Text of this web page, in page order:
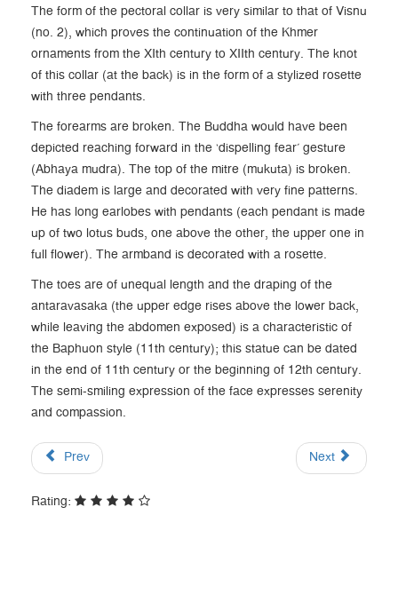
The form of the pectoral collar is very similar to that of Visnu
(no. 2), which proves the continuation of the Khmer
ornaments from the XIth century to XIIth century. The knot
of this collar (at the back) is in the form of a stylized rosette
with three pendants.
The forearms are broken. The Buddha would have been
depicted reaching forward in the ‘dispelling fear’ gesture
(Abhaya mudra). The top of the mitre (mukuta) is broken.
The diadem is large and decorated with very fine patterns.
He has long earlobes with pendants (each pendant is made
up of two lotus buds, one above the other, the upper one in
full flower). The armband is decorated with a rosette.
The toes are of unequal length and the draping of the
antaravasaka (the upper edge rises above the lower back,
while leaving the abdomen exposed) is a characteristic of
the Baphuon style (11th century); this statue can be dated
in the end of 11th century or the beginning of 12th century.
The semi-smiling expression of the face expresses serenity
and compassion.
Prev
Next
Rating: